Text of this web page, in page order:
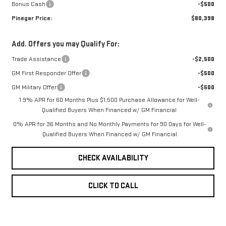
Bonus Cash
-$500
Pinegar Price:
$80,398
Add. Offers you may Qualify For:
Trade Assistance
-$2,500
GM First Responder Offer
-$500
GM Military Offer
-$500
1.9% APR for 60 Months Plus $1,500 Purchase Allowance for Well-
Qualified Buyers When Financed w/ GM Financial
0% APR for 36 Months and No Monthly Payments for 90 Days for Well-
Qualified Buyers When Financed w/ GM Financial
CHECK AVAILABILITY
CLICK TO CALL